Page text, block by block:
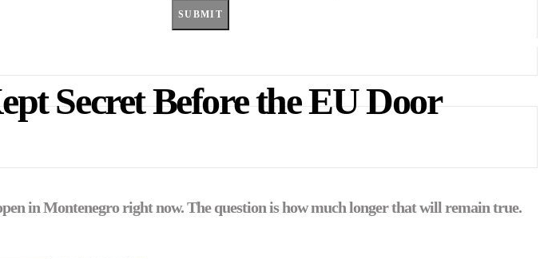
SUBMIT
Secret Before the EU Door
in Montenegro right now. The question is how much longer that will remain true.